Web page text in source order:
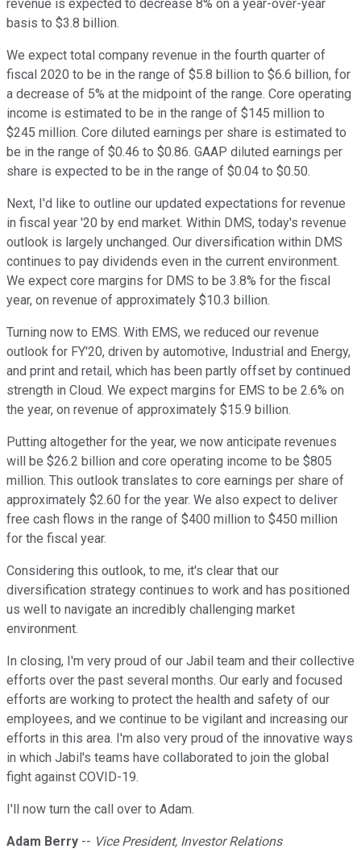
revenue is expected to decrease 8% on a year-over-year
basis to $3.8 billion.
We expect total company revenue in the fourth quarter of
fiscal 2020 to be in the range of $5.8 billion to $6.6 billion, for
a decrease of 5% at the midpoint of the range. Core operating
income is estimated to be in the range of $145 million to
$245 million. Core diluted earnings per share is estimated to
be in the range of $0.46 to $0.86. GAAP diluted earnings per
share is expected to be in the range of $0.04 to $0.50.
Next, I'd like to outline our updated expectations for revenue
in fiscal year '20 by end market. Within DMS, today's revenue
outlook is largely unchanged. Our diversification within DMS
continues to pay dividends even in the current environment.
We expect core margins for DMS to be 3.8% for the fiscal
year, on revenue of approximately $10.3 billion.
Turning now to EMS. With EMS, we reduced our revenue
outlook for FY'20, driven by automotive, Industrial and Energy,
and print and retail, which has been partly offset by continued
strength in Cloud. We expect margins for EMS to be 2.6% on
the year, on revenue of approximately $15.9 billion.
Putting altogether for the year, we now anticipate revenues
will be $26.2 billion and core operating income to be $805
million. This outlook translates to core earnings per share of
approximately $2.60 for the year. We also expect to deliver
free cash flows in the range of $400 million to $450 million
for the fiscal year.
Considering this outlook, to me, it's clear that our
diversification strategy continues to work and has positioned
us well to navigate an incredibly challenging market
environment.
In closing, I'm very proud of our Jabil team and their collective
efforts over the past several months. Our early and focused
efforts are working to protect the health and safety of our
employees, and we continue to be vigilant and increasing our
efforts in this area. I'm also very proud of the innovative ways
in which Jabil's teams have collaborated to join the global
fight against COVID-19.
I'll now turn the call over to Adam.
Adam Berry -- Vice President, Investor Relations